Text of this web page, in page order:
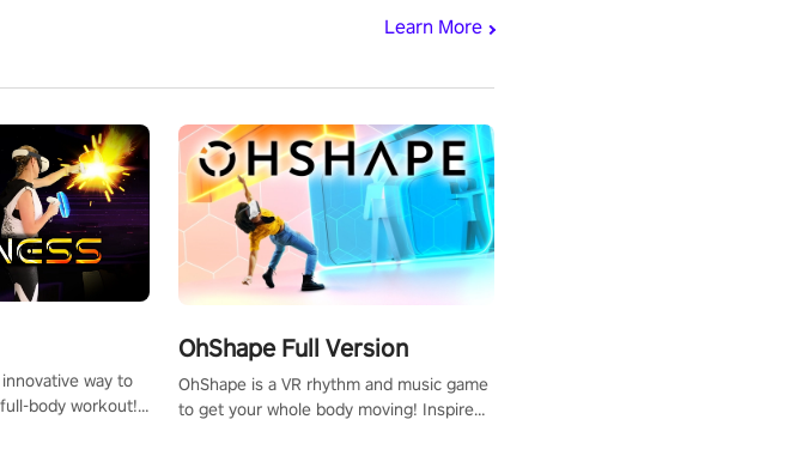
Learn More
way to
body workout!
OhShape Full Version
OhShape is a VR rhythm and music game
to get your whole body moving! Inspired